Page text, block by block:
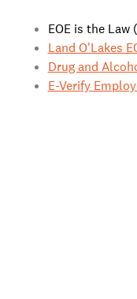
EOE is the Law (
Land O'Lakes
Drug and
E-Verify